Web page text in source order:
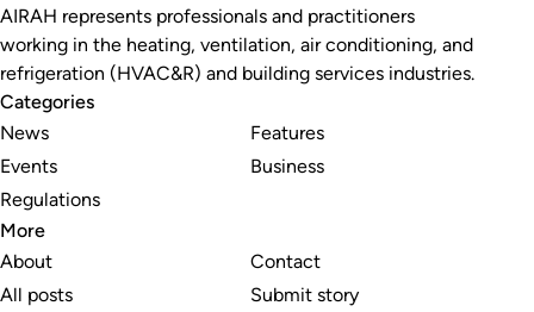
AIRAH represents professionals and practitioners
working in the heating, ventilation, air conditioning, and
refrigeration (HVAC&R) and building services industries.
Categories
News
Events
Regulations
Features
Business
More
About
All posts
Contact
Submit story